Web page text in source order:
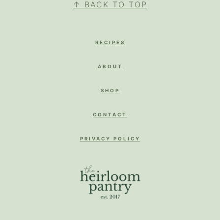
↑ BACK TO TOP
RECIPES
ABOUT
SHOP
CONTACT
PRIVACY POLICY